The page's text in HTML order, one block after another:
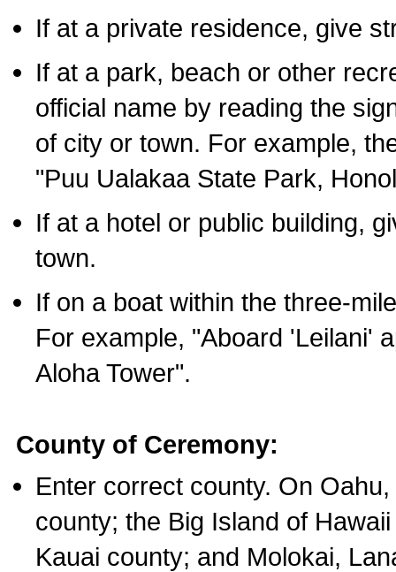
If at a private residence, give
If at a park, beach or other
official name by reading the
of city or town. For example,
"Puu Ualakaa State Park,
If at a hotel or public building,
town.
If on a boat within the three-
For example, "Aboard 'Leilani'
Aloha Tower".
County of Ceremony:
Enter correct county. On
county; the Big Island of
Kauai county; and Molokai,